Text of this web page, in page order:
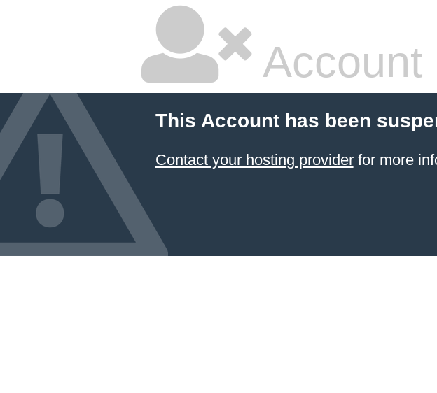
Account
This Account has been
Contact your hosting providerfor more